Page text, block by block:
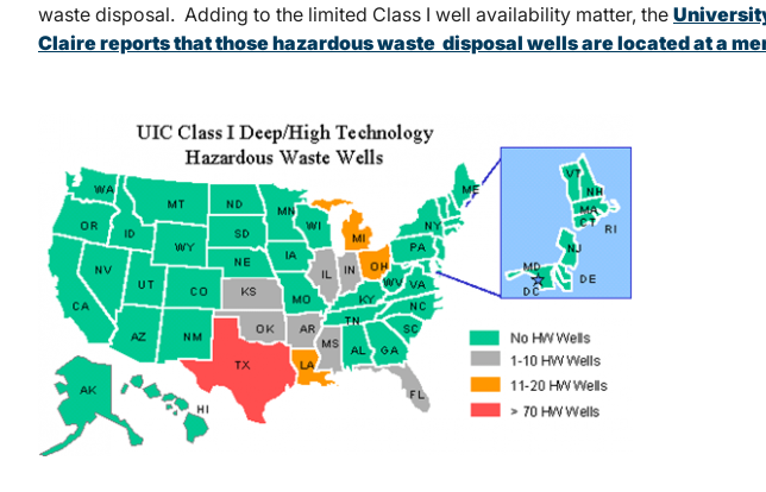
waste disposal. Adding to the limited Class I well availability matter, the
Claire reports that those hazardous waste disposal wells are located at a